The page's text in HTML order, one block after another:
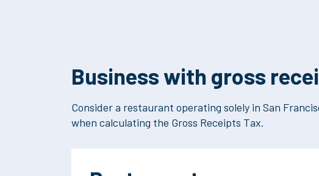
Business with gross
Consider a restaurant operating solely in San
when calculating the Gross Receipts Tax.